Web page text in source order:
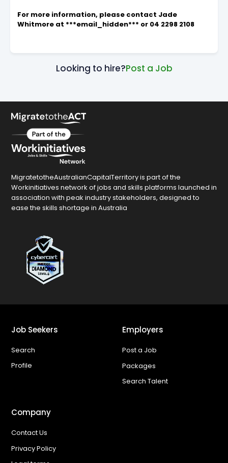
For more information, please contact Jade
Whitmore at ***email_hidden*** or 04 2298 2108
Looking to hire?Post a Job
MigratetotheAustralianCapitalTerritory is part of the
Workinitiatives network of jobs and skills platforms launched in
association with peak industry stakeholders, designed to
ease the skills shortage in Australia
Job Seekers
Search
Profile
Employers
Post a Job
Packages
Search Talent
Company
Contact Us
Privacy Policy